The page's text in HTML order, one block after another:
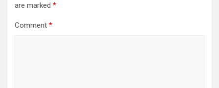
are marked *
Comment *